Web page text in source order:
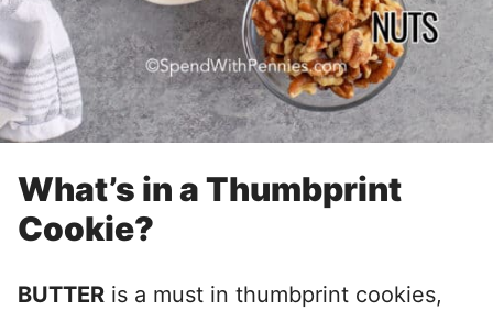
What’s in a Thumbprint
Cookie?
BUTTER is a must in thumbprint cookies,